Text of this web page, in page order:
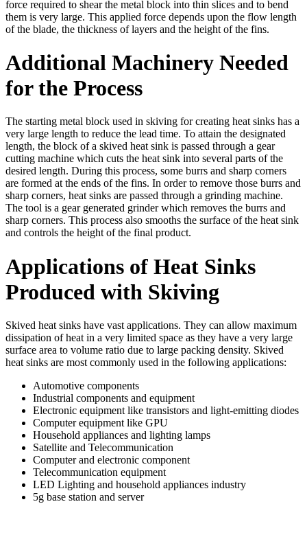
force required to shear the metal block into thin slices and to bend
them is very large. This applied force depends upon the flow length
of the blade, the thickness of layers and the height of the fins.
Additional Machinery Needed
for the Process
The starting metal block used in skiving for creating heat sinks has a
very large length to reduce the lead time. To attain the designated
length, the block of a skived heat sink is passed through a gear
cutting machine which cuts the heat sink into several parts of the
desired length. During this process, some burrs and sharp corners
are formed at the ends of the fins. In order to remove those burrs and
sharp corners, heat sinks are passed through a grinding machine.
The tool is a gear generated grinder which removes the burrs and
sharp corners. This process also smooths the surface of the heat sink
and controls the height of the final product.
Applications of Heat Sinks
Produced with Skiving
Skived heat sinks have vast applications. They can allow maximum
dissipation of heat in a very limited space as they have a very large
surface area to volume ratio due to large packing density. Skived
heat sinks are most commonly used in the following applications:
Automotive components
Industrial components and equipment
Electronic equipment like transistors and light-emitting diodes
Computer equipment like GPU
Household appliances and lighting lamps
Satellite and Telecommunication
Computer and electronic component
Telecommunication equipment
LED Lighting and household appliances industry
5g base station and server